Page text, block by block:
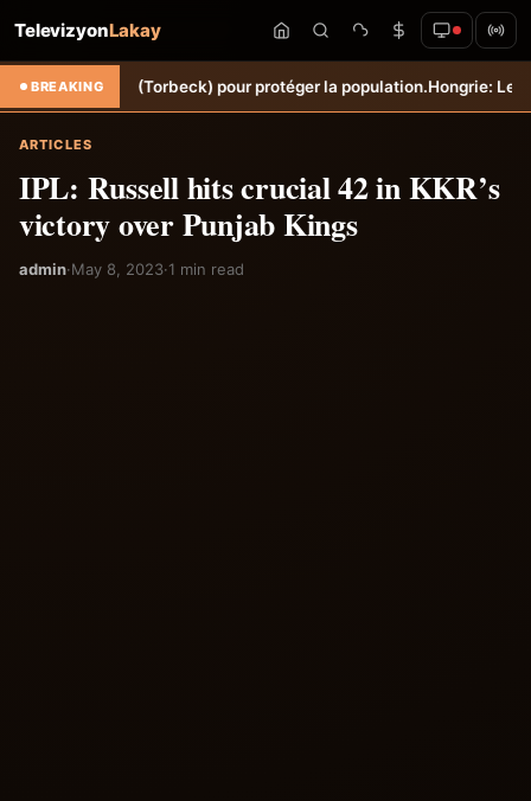
TelevizyonLakay
BREAKING
Sèche (Torbeck) pour protéger la population.Hongrie: Lenny
ARTICLES
IPL: Russell hits crucial 42 in KKR’s
victory over Punjab Kings
admin·May 8, 2023·1 min read